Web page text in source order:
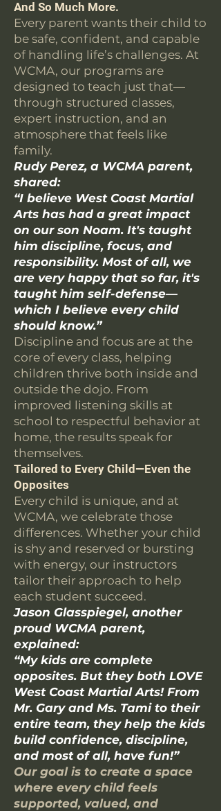
And So Much More.
Every parent wants their child to
be safe, confident, and capable
of handling life’s challenges. At
WCMA, our programs are
designed to teach just that—
through structured classes,
expert instruction, and an
atmosphere that feels like
family.
Rudy Perez, a WCMA parent,
shared:
“I believe West Coast Martial
Arts has had a great impact
on our son Noam. It's taught
him discipline, focus, and
responsibility. Most of all, we
are very happy that so far, it's
taught him self-defense—
which I believe every child
should know.”
Discipline and focus are at the
core of every class, helping
children thrive both inside and
outside the dojo. From
improved listening skills at
school to respectful behavior at
home, the results speak for
themselves.
Tailored to Every Child—Even the
Opposites
Every child is unique, and at
WCMA, we celebrate those
differences. Whether your child
is shy and reserved or bursting
with energy, our instructors
tailor their approach to help
each student succeed.
Jason Glasspiegel, another
proud WCMA parent,
explained:
“My kids are complete
opposites. But they both LOVE
West Coast Martial Arts! From
Mr. Gary and Ms. Tami to their
entire team, they help the kids
build confidence, discipline,
and most of all, have fun!”
Our goal is to create a space
where every child feels
supported, valued, and